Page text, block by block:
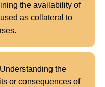
the availability of
as collateral to
the
or consequences of